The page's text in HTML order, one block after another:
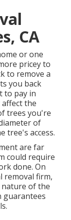
CA
or one
pricey to
to remove a
you back
to pay in
affect the
trees you're
of
tree's access.
are far
could require
done. On
removal firm,
nature of the
guarantees